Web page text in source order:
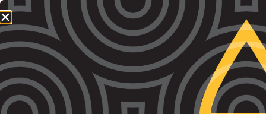
1800 064 865 QUICK EXIT